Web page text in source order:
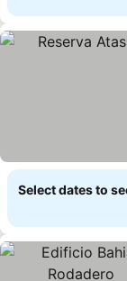
Select dates to